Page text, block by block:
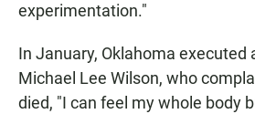
experimentation."
In January, Oklahoma executed
Michael Lee Wilson, who
died, "I can feel my whole body